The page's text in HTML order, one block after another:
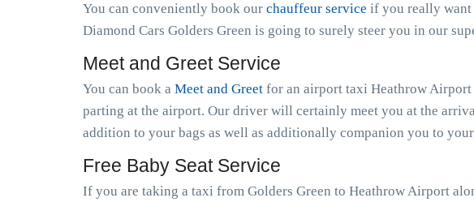
You can conveniently book our chauffeur service if you really want
Diamond Cars Golders Green is going to surely steer you in our
Meet and Greet Service
You can book a Meet and Greet for an airport taxi Heathrow Airport
parting at the airport. Our driver will certainly meet you at the
addition to your bags as well as additionally companion you to
Free Baby Seat Service
If you are taking a taxi from Golders Green to Heathrow Airport